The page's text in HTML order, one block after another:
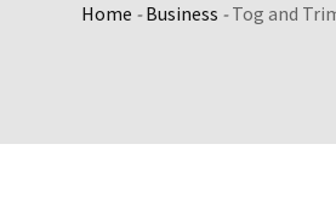
Home -Business -Tog and